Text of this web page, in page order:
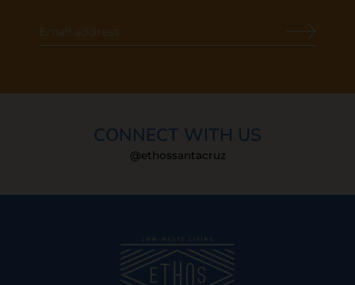
CONNECT WITH US
@ethossantacruz